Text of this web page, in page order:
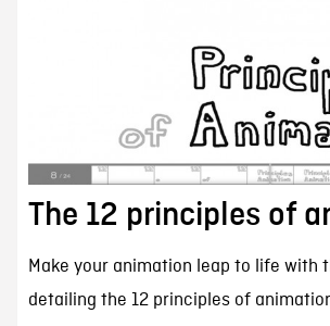
The 12 principles of
Make your animation leap to life with
detailing the 12 principles of